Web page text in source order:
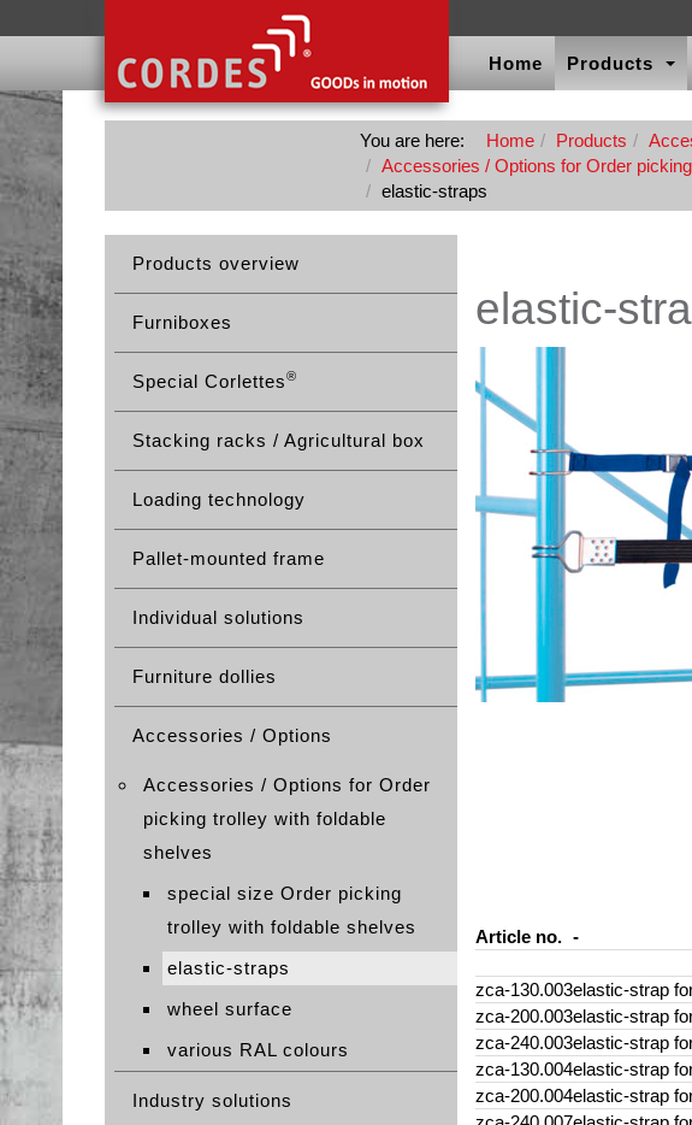
Home Products
You are here: Home Products
Accessories / Options for Order
elastic-straps
Products overview
Furniboxes
Special Corlettes®
Stacking racks / Agricultural box
Loading technology
Pallet-mounted frame
Individual solutions
Furniture dollies
Accessories / Options
Accessories / Options for Order
picking trolley with foldable
shelves
special size Order picking
trolley with foldable shelves
elastic-straps
wheel surface
various RAL colours
Industry solutions
elastic-
Article no. -
zca-130.003elastic-strap
zca-200.003elastic-strap
zca-240.003elastic-strap
zca-130.004elastic-strap
zca-200.004elastic-strap